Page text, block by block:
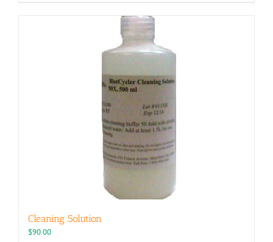
Cleaning Solution
$90.00